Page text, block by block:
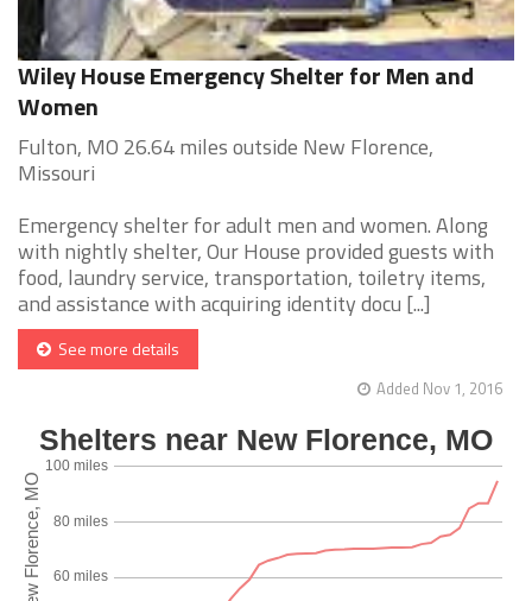
Wiley House Emergency Shelter for Men and
Women
Fulton, MO 26.64 miles outside New Florence,
Missouri
Emergency shelter for adult men and women. Along
with nightly shelter, Our House provided guests with
food, laundry service, transportation, toiletry items,
and assistance with acquiring identity docu [...]
See more details
Added Nov 1, 2016